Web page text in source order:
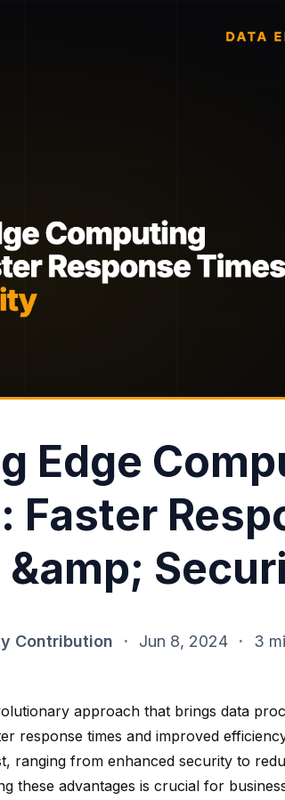
Edge
Faster
Contribution · Jun 8, 2024 · 3
approach that brings data
response times and improved
ranging from enhanced security to
these advantages is crucial for